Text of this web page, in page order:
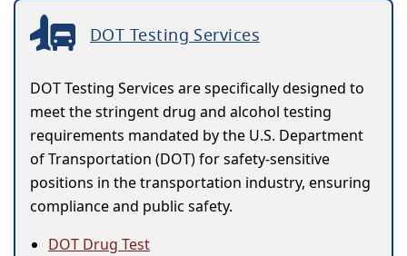
DOT Testing Services
DOT Testing Services are specifically designed to
meet the stringent drug and alcohol testing
requirements mandated by the U.S. Department
of Transportation (DOT) for safety-sensitive
positions in the transportation industry, ensuring
compliance and public safety.
DOT Drug Test